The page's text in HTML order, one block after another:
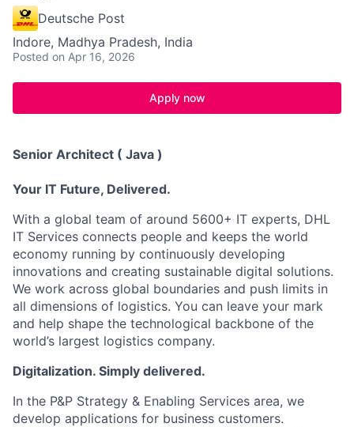
Deutsche Post
Indore, Madhya Pradesh, India
Posted on Apr 16, 2026
Apply now
Senior Architect ( Java )
Your IT Future, Delivered.
With a global team of around 5600+ IT experts, DHL
IT Services connects people and keeps the world
economy running by continuously developing
innovations and creating sustainable digital solutions.
We work across global boundaries and push limits in
all dimensions of logistics. You can leave your mark
and help shape the technological backbone of the
world’s largest logistics company.
Digitalization. Simply delivered.
In the P&P Strategy & Enabling Services area, we
develop applications for business customers.